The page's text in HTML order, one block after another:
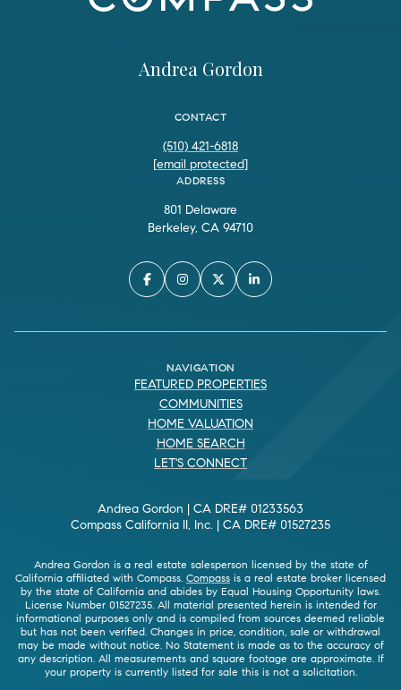
Andrea Gordon
CONTACT
(510) 421-6818
[email protected]
ADDRESS
801 Delaware
Berkeley, CA 94710
NAVIGATION
FEATURED PROPERTIES
COMMUNITIES
HOME VALUATION
HOME SEARCH
LET'S CONNECT
Andrea Gordon | CA DRE# 01233563
Compass California II, Inc. | CA DRE# 01527235
Andrea Gordon is a real estate salesperson licensed by the state of
California affiliated with Compass. Compass is a real estate broker licensed
by the state of California and abides by Equal Housing Opportunity laws.
License Number 01527235. All material presented herein is intended for
informational purposes only and is compiled from sources deemed reliable
but has not been verified. Changes in price, condition, sale or withdrawal
may be made without notice. No Statement is made as to the accuracy of
any description. All measurements and square footage are approximate. If
your property is currently listed for sale this is not a solicitation.